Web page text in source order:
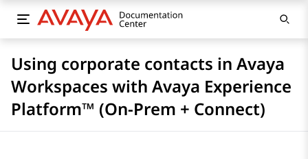
Using corporate contacts in Avaya
Workspaces with Avaya Experience
Platform™ (On-Prem + Connect)